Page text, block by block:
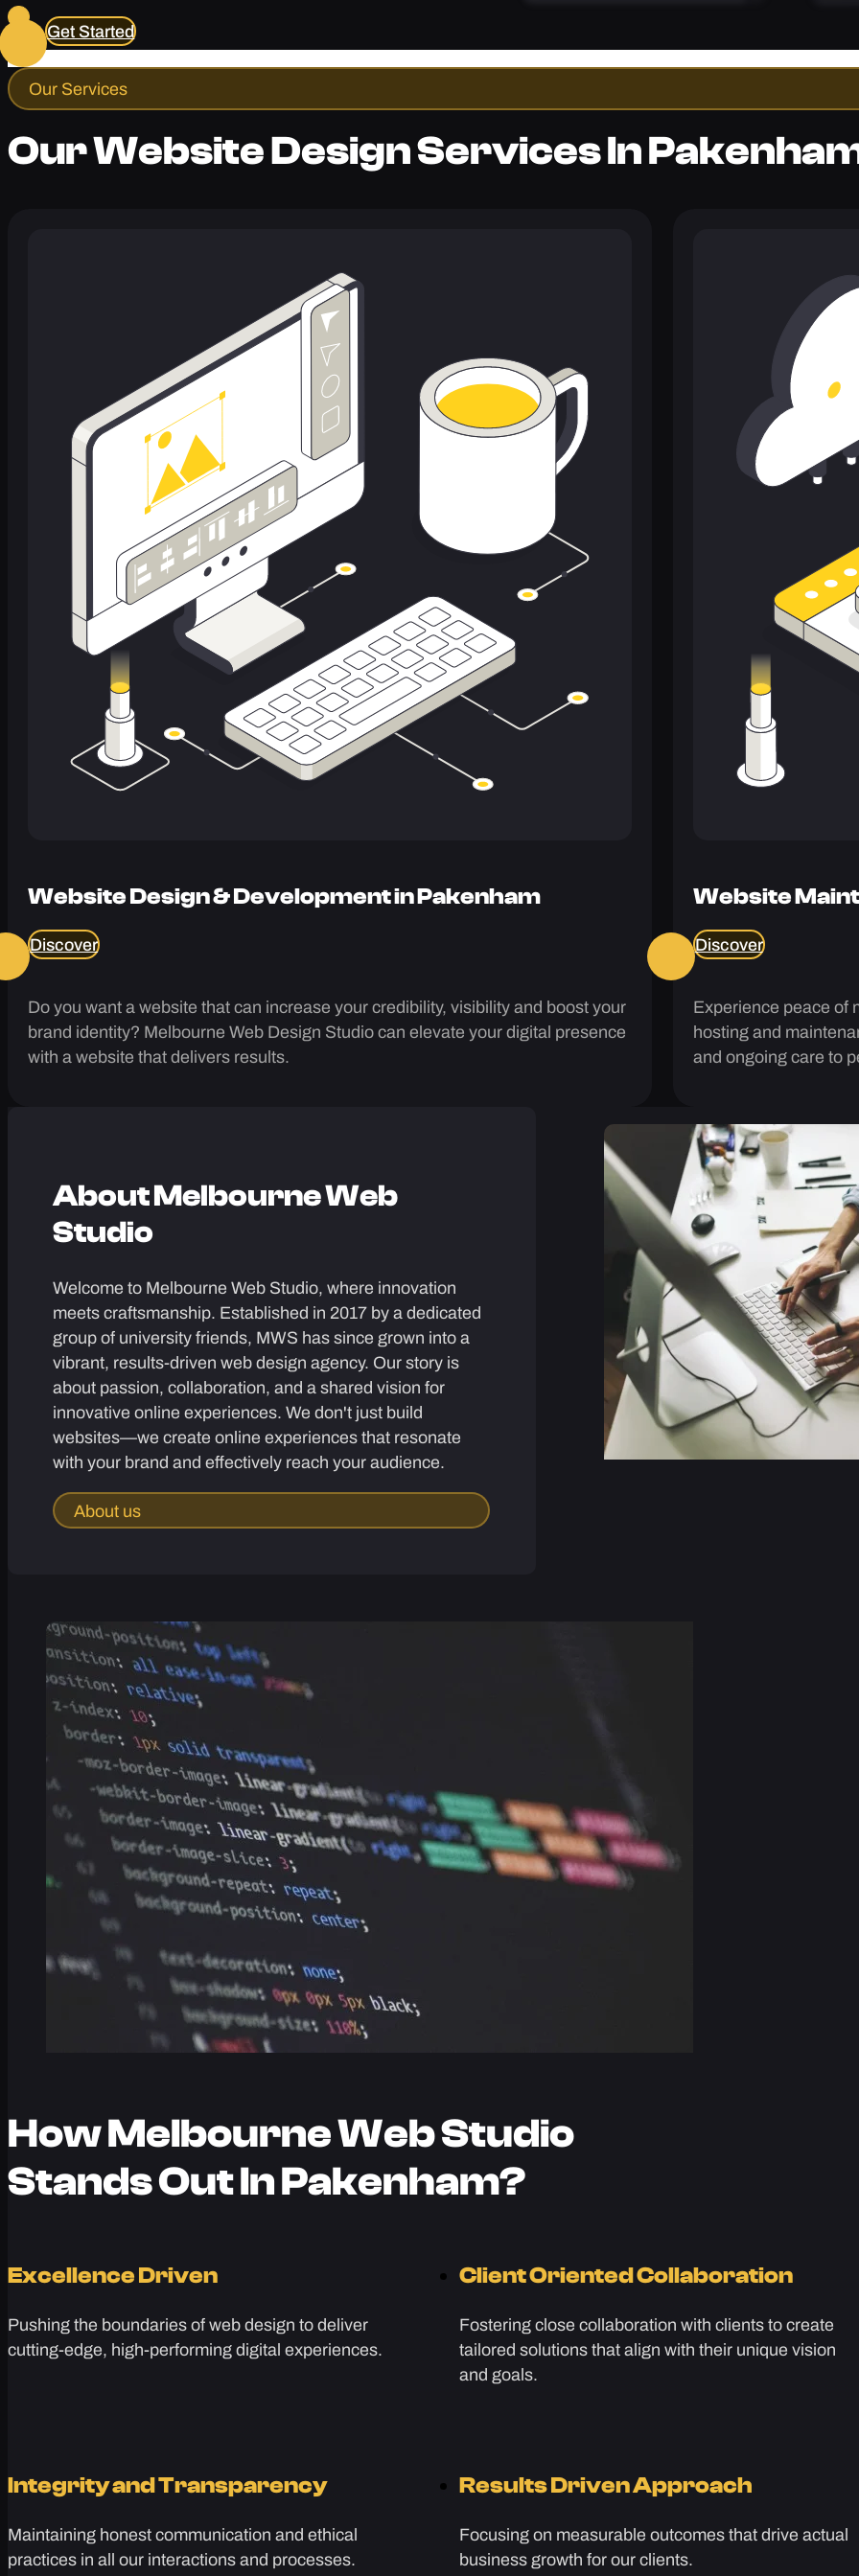
Get Started
Our Services
Our Website Design Services In
Website Design & Development in Pakenham
Discover
Do you want a website that can increase your credibility, visibility and boost your
brand identity? Melbourne Web Design Studio can elevate your digital presence
with a website that delivers results.
Website
Discover
Experience peace of
hosting and
and ongoing care to
AboutMelbourne Web
Studio
Welcome to Melbourne Web Studio, where innovation
meets craftsmanship. Established in 2017 by a dedicated
group of university friends, MWS has since grown into a
vibrant, results-driven web design agency. Our story is
about passion, collaboration, and a shared vision for
innovative online experiences. We don't just build
websites—we create online experiences that resonate
with your brand and effectively reach your audience.
About us
How Melbourne Web Studio
Stands Out In Pakenham?
Excellence Driven
Pushing the boundaries of web design to deliver
cutting-edge, high-performing digital experiences.
Client Oriented Collaboration
Fostering close collaboration with clients to create
tailored solutions that align with their unique vision
and goals.
Integrity and Transparency
Maintaining honest communication and ethical
practices in all our interactions and processes.
Results Driven Approach
Focusing on measurable outcomes that drive actual
business growth for our clients.